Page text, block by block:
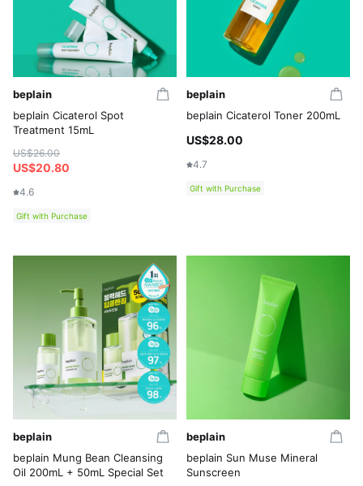
beplain
beplain Cicaterol Spot
Treatment 15mL
US$26.00
US$20.80
4.6
Gift with Purchase
beplain
beplain Cicaterol Toner 200mL
US$28.00
4.7
Gift with Purchase
beplain
beplain Mung Bean Cleansing
Oil 200mL + 50mL Special Set
beplain
beplain Sun Muse Mineral
Sunscreen